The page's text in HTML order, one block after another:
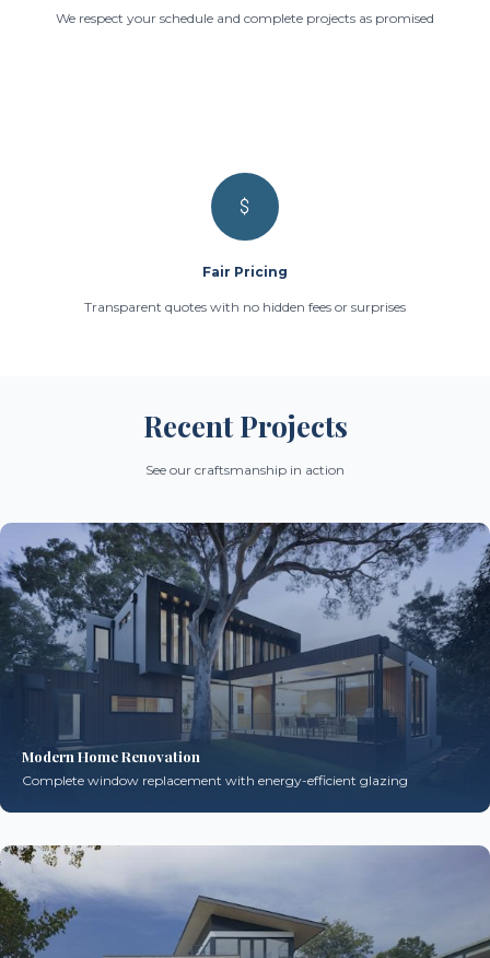
We respect your schedule and complete projects as promised
Fair Pricing
Transparent quotes with no hidden fees or surprises
Recent Projects
See our craftsmanship in action
Modern Home Renovation
Complete window replacement with energy-efficient glazing